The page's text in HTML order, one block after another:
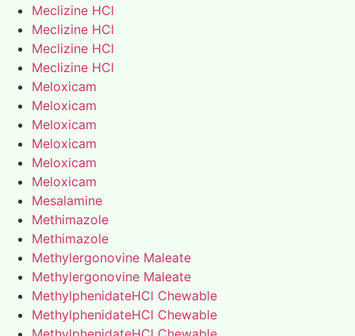
Meclizine HCl
Meclizine HCl
Meclizine HCl
Meclizine HCl
Meloxicam
Meloxicam
Meloxicam
Meloxicam
Meloxicam
Meloxicam
Mesalamine
Methimazole
Methimazole
Methylergonovine Maleate
Methylergonovine Maleate
MethylphenidateHCl Chewable
MethylphenidateHCl Chewable